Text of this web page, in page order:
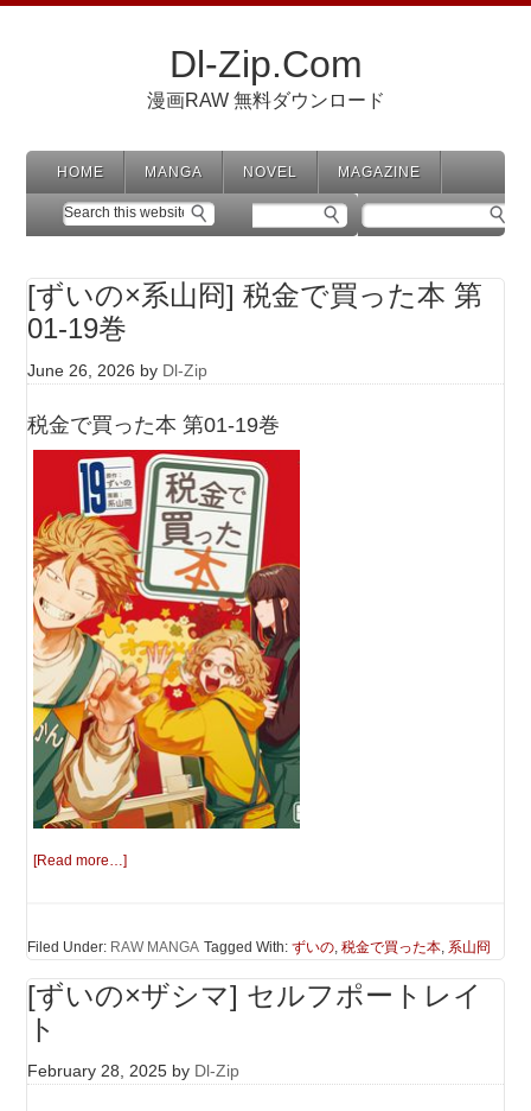
Dl-Zip.Com
漫画RAW 無料ダウンロード
HOME MANGA NOVEL MAGAZINE
[ずいの×系山冏] 税金で買った本 第
01-19巻
June 26, 2026 by Dl-Zip
税金で買った本 第01-19巻
[Read more…]
Filed Under: RAW MANGA Tagged With:ずいの ,税金で買った本 系山冏
[ずいの×ザシマ] セルフポートレイ
ト
February 28, 2025 by Dl-Zip